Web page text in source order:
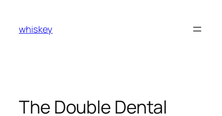
content
whiskey
The Double Dental